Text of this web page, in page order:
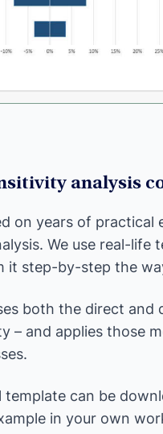
analysis
on years of practical
We use real-life
step-by-step the
both the direct and
– and applies those
template can be
in your own